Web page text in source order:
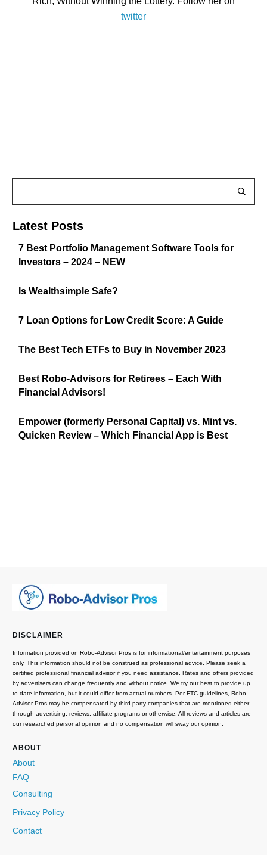
twitter
Latest Posts
7 Best Portfolio Management Software Tools for
Investors – 2024 – NEW
Is Wealthsimple Safe?
7 Loan Options for Low Credit Score: A Guide
The Best Tech ETFs to Buy in November 2023
Best Robo-Advisors for Retirees – Each With
Financial Advisors!
Empower (formerly Personal Capital) vs. Mint vs.
Quicken Review – Which Financial App is Best
DISCLAIMER
Information provided on Robo-Advisor Pros is for informational/entertainment purposes
only. This information should not be construed as professional advice. Please seek a
certified professional financial advisor if you need assistance. Rates and offers provided
by advertisers can change frequently and without notice. We try our best to provide up
to date information, but it could differ from actual numbers. Per FTC guidelines, Robo-
Advisor Pros may be compensated by third party companies that are mentioned either
through advertising, reviews, affiliate programs or otherwise. All reviews and articles are
our researched personal opinion and no compensation will sway our opinion.
ABOUT
About
FAQ
Consulting
Privacy Policy
Contact